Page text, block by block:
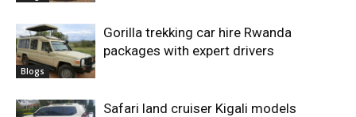
Blogs
Gorilla trekking car hire Rwanda
packages with expert drivers
Safari land cruiser Kigali models